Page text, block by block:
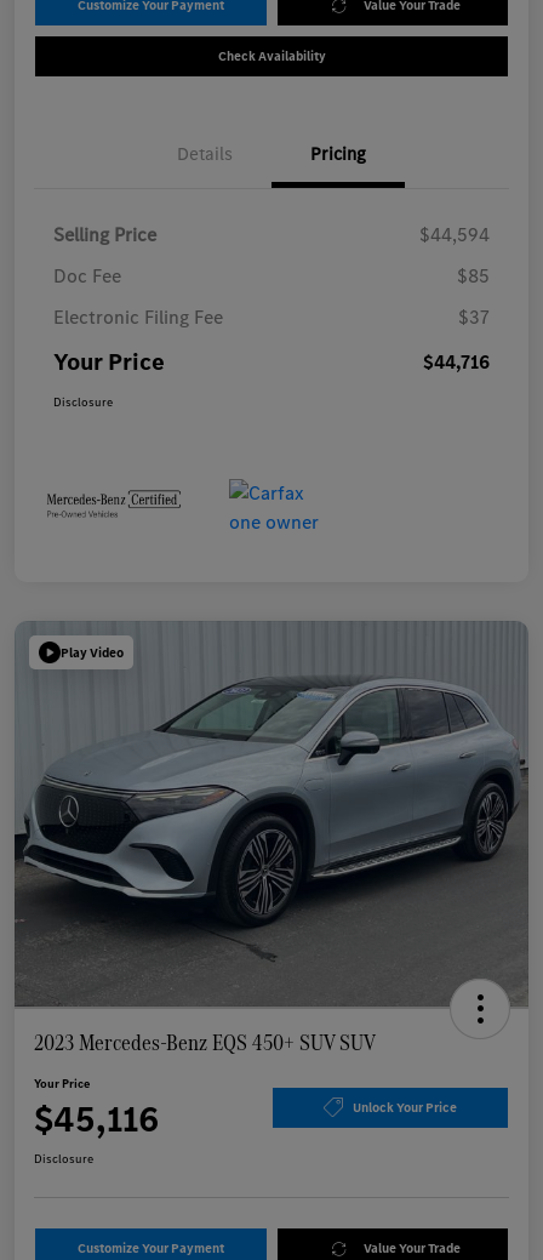
Customize Your Payment Value Your Trade
Check Availability
Details Pricing
Selling Price
$44,594
Doc Fee
$85
Electronic Filing Fee
$37
Your Price $44,716
Disclosure
Play Video
2023 Mercedes-Benz EQS 450+ SUV SUV
Your Price
$45,116 Unlock Your Price
Disclosure
Customize Your Payment Value Your Trade